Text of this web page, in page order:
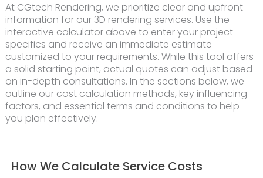
At CGtech Rendering, we prioritize clear and upfront
information for our 3D rendering services. Use the
interactive calculator above to enter your project
specifics and receive an immediate estimate
customized to your requirements. While this tool offers
a solid starting point, actual quotes can adjust based
on in-depth consultations. In the sections below, we
outline our cost calculation methods, key influencing
factors, and essential terms and conditions to help
you plan effectively.
How We Calculate Service Costs